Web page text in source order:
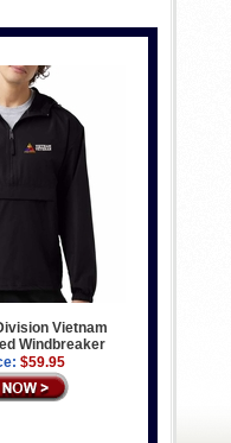
Vietnam
Windbreaker
$59.95